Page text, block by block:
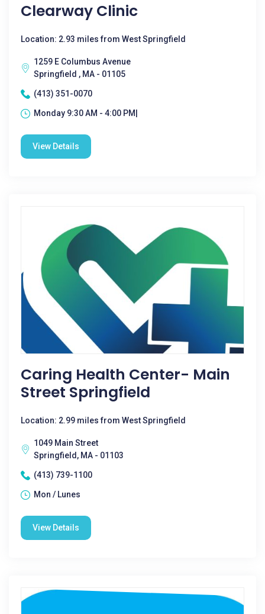
Clearway Clinic
Location: 2.93 miles from West Springfield
1259 E Columbus Avenue
Springfield , MA - 01105
(413) 351-0070
Monday 9:30 AM - 4:00 PM|
View Details
Caring Health Center- Main
Street Springfield
Location: 2.99 miles from West Springfield
1049 Main Street
Springfield, MA - 01103
(413) 739-1100
Mon / Lunes
View Details